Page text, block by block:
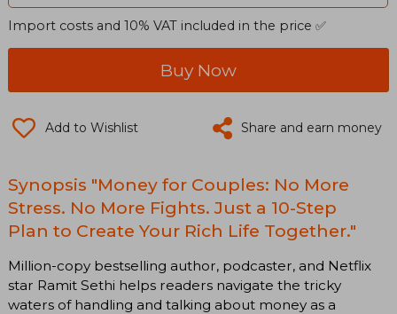
Import costs and 10% VAT included in the price ✅
Buy Now
Add to Wishlist Share and earn money
Synopsis "Money for Couples: No More
Stress. No More Fights. Just a 10-Step
Plan to Create Your Rich Life Together."
Million-copy bestselling author, podcaster, and Netflix
star Ramit Sethi helps readers navigate the tricky
waters of handling and talking about money as a